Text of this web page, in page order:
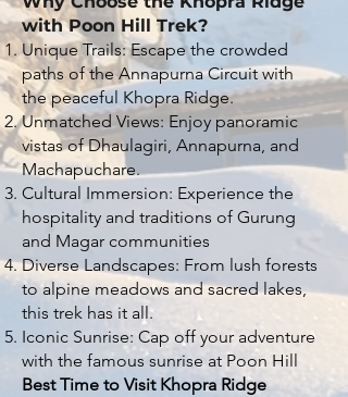
with Poon Hill Trek?
Unique Trails: Escape the crowded
paths of the Annapurna Circuit with
the peaceful Khopra Ridge.
Unmatched Views: Enjoy panoramic
vistas of Dhaulagiri, Annapurna, and
Machapuchare.
Cultural Immersion: Experience the
hospitality and traditions of Gurung
and Magar communities
Diverse Landscapes: From lush forests
to alpine meadows and sacred lakes,
this trek has it all.
Iconic Sunrise: Cap off your adventure
with the famous sunrise at Poon Hill
Best Time to Visit Khopra Ridge